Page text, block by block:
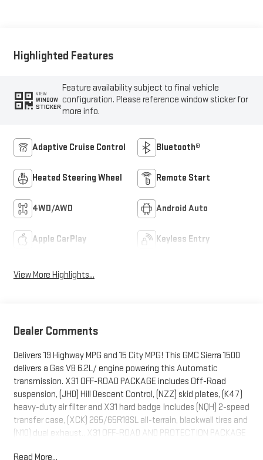
Highlighted Features
VIEW
WINDOW
STICKER
Feature availability subject to final vehicle
configuration. Please reference window sticker for
more info.
Adaptive Cruise Control Bluetooth®
Heated Steering Wheel Remote Start
4WD/AWD Android Auto
Apple CarPlay Keyless Entry
View More Highlights...
Dealer Comments
Delivers 19 Highway MPG and 15 City MPG! This GMC Sierra 1500
delivers a Gas V8 6.2L/ engine powering this Automatic
transmission. X31 OFF-ROAD PACKAGE includes Off-Road
suspension, (JHD) Hill Descent Control, (NZZ) skid plates, (K47)
heavy-duty air filter and X31 hard badge Includes (NQH) 2-speed
transfer case, (XCK) 265/65R18SL all-terrain, blackwall tires and
(N10) dual exhaust., X31 OFF-ROAD AND PROTECTION PACKAGE
Read More...